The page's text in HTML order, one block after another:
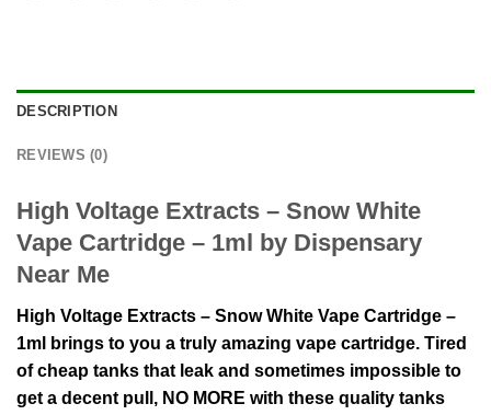
DESCRIPTION
REVIEWS (0)
High Voltage Extracts – Snow White
Vape Cartridge – 1ml by Dispensary
Near Me
High Voltage Extracts – Snow White Vape Cartridge –
1ml brings to you a truly amazing vape cartridge. Tired
of cheap tanks that leak and sometimes impossible to
get a decent pull, NO MORE with these quality tanks